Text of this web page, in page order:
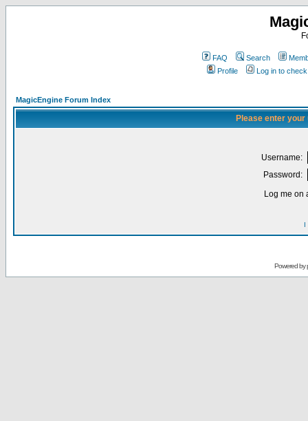
FAQ Search
Profile
Log in to
MagicEngine Forum Index
Please enter
Username:
Password:
Log me on
I
Powered by